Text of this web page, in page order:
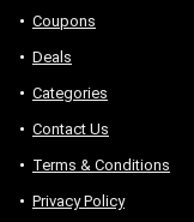
Coupons
Deals
Categories
Contact Us
Terms & Conditions
Privacy Policy